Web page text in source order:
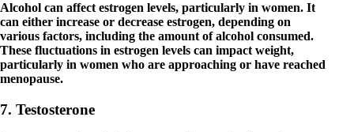
Alcohol can affect estrogen levels, particularly in women. It
can either increase or decrease estrogen, depending on
various factors, including the amount of alcohol consumed.
These fluctuations in estrogen levels can impact weight,
particularly in women who are approaching or have reached
menopause.
7. Testosterone